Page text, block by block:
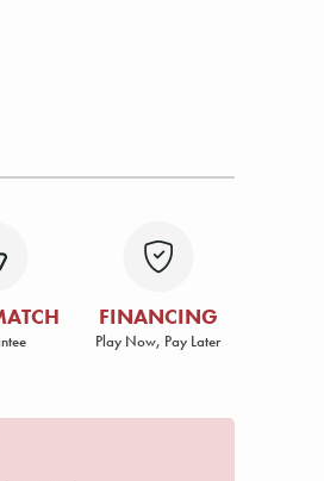
FINANCING
Play Now, Pay Later